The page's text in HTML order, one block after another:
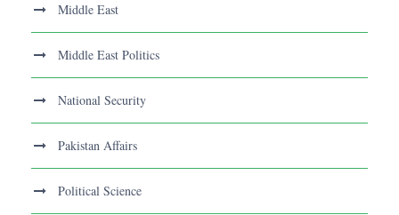
Middle East
Middle East Politics
National Security
Pakistan Affairs
Political Science